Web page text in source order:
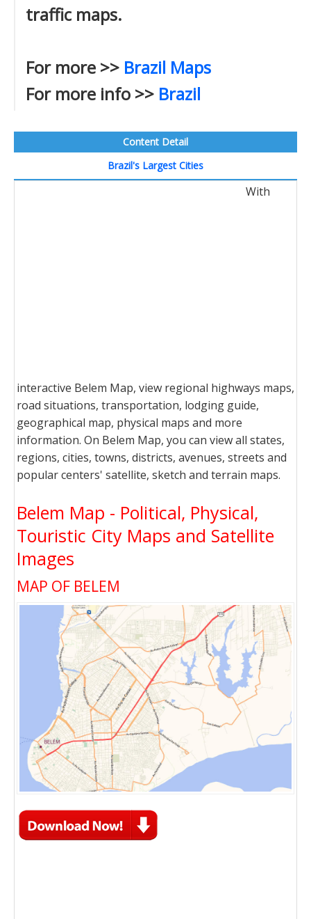
traffic maps.
For more >> Brazil Maps
For more info >> Brazil
Content Detail
Brazil's Largest Cities
With
interactive Belem Map, view regional highways maps,
road situations, transportation, lodging guide,
geographical map, physical maps and more
information. On Belem Map, you can view all states,
regions, cities, towns, districts, avenues, streets and
popular centers' satellite, sketch and terrain maps.
Belem Map - Political, Physical,
Touristic City Maps and Satellite
Images
MAP OF BELEM